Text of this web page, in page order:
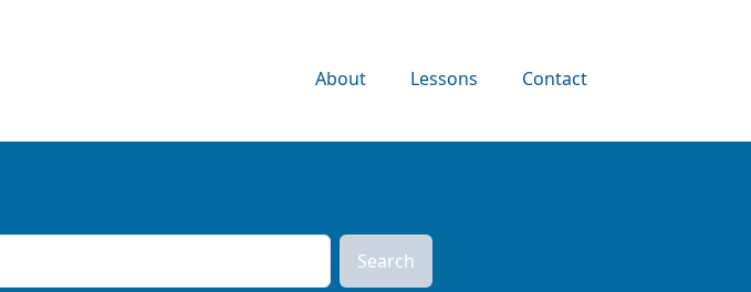
About Lessons Contact
Search